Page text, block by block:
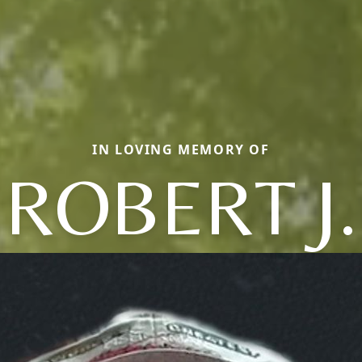
IN LOVING MEMORY OF
ROBERT J.